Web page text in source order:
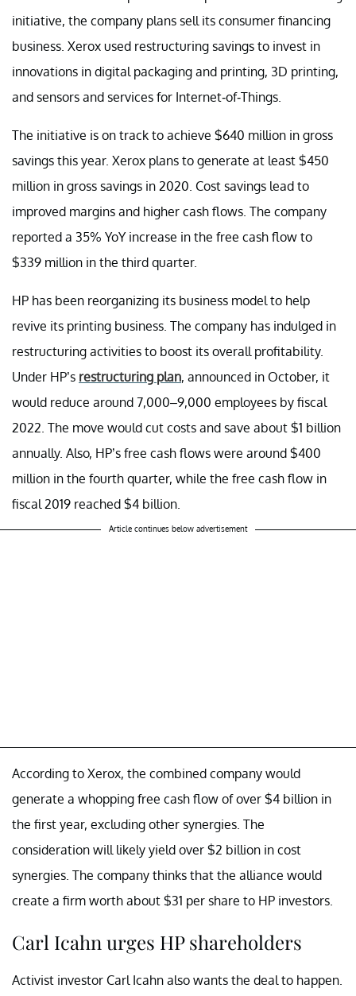
initiative, the company plans sell its consumer financing
business. Xerox used restructuring savings to invest in
innovations in digital packaging and printing, 3D printing,
and sensors and services for Internet-of-Things.
The initiative is on track to achieve $640 million in gross
savings this year. Xerox plans to generate at least $450
million in gross savings in 2020. Cost savings lead to
improved margins and higher cash flows. The company
reported a 35% YoY increase in the free cash flow to
$339 million in the third quarter.
HP has been reorganizing its business model to help
revive its printing business. The company has indulged in
restructuring activities to boost its overall profitability.
Under HP’s restructuring plan, announced in October, it
would reduce around 7,000–9,000 employees by fiscal
2022. The move would cut costs and save about $1 billion
annually. Also, HP’s free cash flows were around $400
million in the fourth quarter, while the free cash flow in
fiscal 2019 reached $4 billion.
Article continues below advertisement
According to Xerox, the combined company would
generate a whopping free cash flow of over $4 billion in
the first year, excluding other synergies. The
consideration will likely yield over $2 billion in cost
synergies. The company thinks that the alliance would
create a firm worth about $31 per share to HP investors.
Carl Icahn urges HP shareholders
Activist investor Carl Icahn also wants the deal to happen.